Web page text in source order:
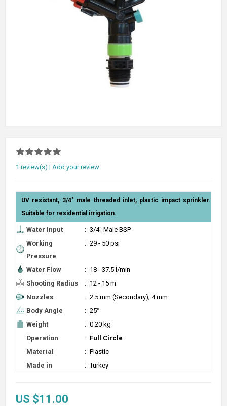
1 review(s) | Add your review
UV resistant, 3/4" male threaded inlet, plastic impact sprinkler.
Suitable for residential irrigation.
Water Input : 3/4" Male BSP
Working
Pressure
: 29 - 50 psi
Water Flow : 18 - 37.5 l/min
Shooting Radius
: 12 - 15 m
Nozzles
: 2.5 mm (Secondary); 4 mm
Body Angle
: 25°
Weight
: 0.20 kg
Operation
: Full Circle
Material
: Plastic
Made in
: Turkey
US $11.00